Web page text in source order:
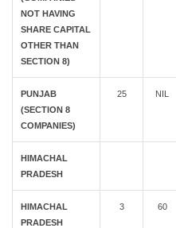
NOT HAVING
SHARE CAPITAL
OTHER THAN
SECTION 8)
PUNJAB
(SECTION 8
COMPANIES)
25 NIL
HIMACHAL
PRADESH
HIMACHAL
PRADESH
3 60